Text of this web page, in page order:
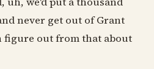
never get out of Grant
figure out from that about